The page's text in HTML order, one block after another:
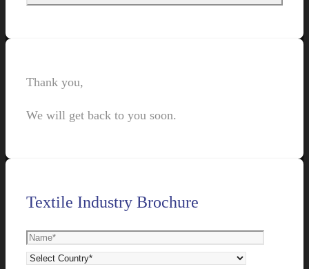
Thank you,
We will get back to you soon.
Textile Industry Brochure